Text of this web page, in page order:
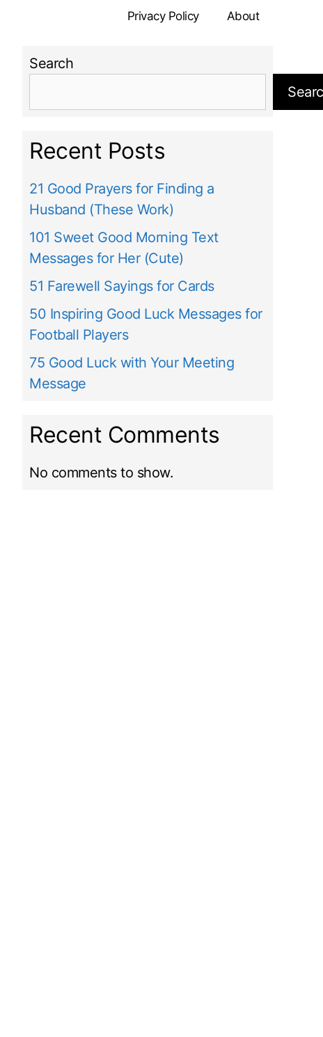
Privacy Policy About
Search
Recent Posts
21 Good Prayers for Finding a
Husband (These Work)
101 Sweet Good Morning Text
Messages for Her (Cute)
51 Farewell Sayings for Cards
50 Inspiring Good Luck Messages for
Football Players
75 Good Luck with Your Meeting
Message
Recent Comments
No comments to show.